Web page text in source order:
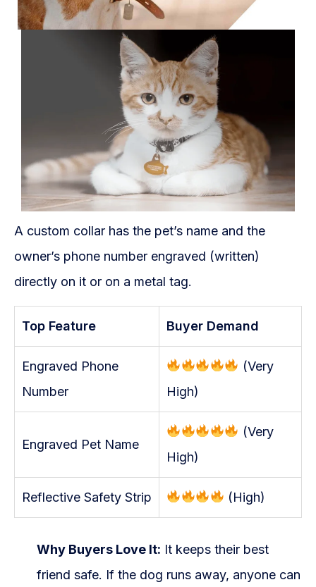
A custom collar has the pet’s name and the
owner’s phone number engraved (written)
directly on it or on a metal tag.
Top Feature Buyer Demand
Engraved Phone
Number
(Very
High)
Engraved Pet Name
(Very
High)
Reflective Safety Strip (High)
Why Buyers Love It: It keeps their best
friend safe. If the dog runs away, anyone can